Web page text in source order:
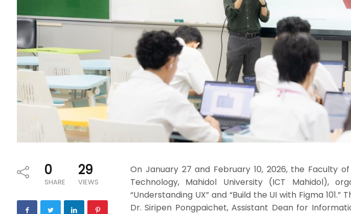
0
SHARE
29
VIEWS
On January 27 and February 10, 2026, the Faculty
Technology, Mahidol University (ICT Mahidol),
“Understanding UX” and “Build the UI with Figma
Dr. Siripen Pongpaichet, Assistant Dean for